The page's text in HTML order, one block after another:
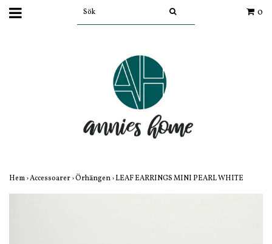
0
Hem›Accessoarer›Örhängen›LEAF EARRINGS MINI PEARL WHITE